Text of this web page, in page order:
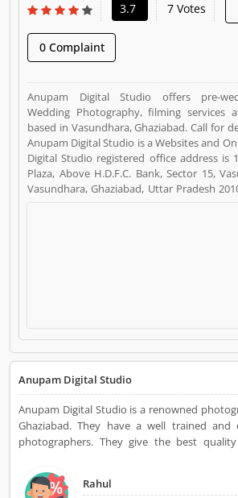
3.7 7 Votes
0 Complaint
Anupam Digital Studio offers pre-
Wedding Photography, filming services
based in Vasundhara, Ghaziabad. Call for
Anupam Digital Studio is a Websites and
Digital Studio registered office address is
Plaza, Above H.D.F.C. Bank, Sector 15,
Vasundhara, Ghaziabad, Uttar Pradesh
Anupam Digital Studio
Anupam Digital Studio is a renowned
Ghaziabad. They have a well trained and
photographers. They give the best
other occasions.
Rahul